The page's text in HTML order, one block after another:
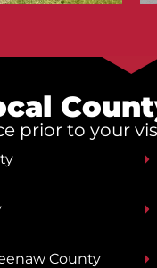
prior to your
County